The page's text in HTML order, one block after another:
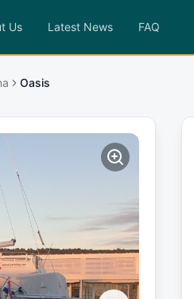
Us Latest News FAQ
Oasis